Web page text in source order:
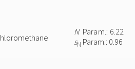
NParam.: 6.22
sN Param.: 0.96